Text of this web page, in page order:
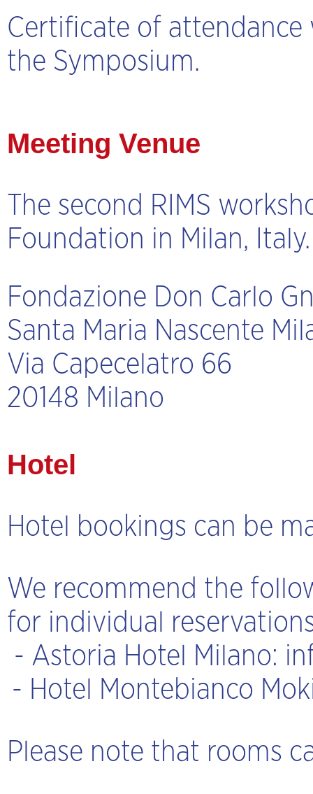
Certificate of
the Symposium.
Meeting Venue
The second RIMS
Foundation in Milan,
Fondazione Don Carlo
Santa Maria Nascente
Via Capecelatro 66
20148 Milano
Hotel
Hotel bookings can be
We recommend the
for individual
- Astoria Hotel Milano:
- Hotel Montebianco
Please note that rooms